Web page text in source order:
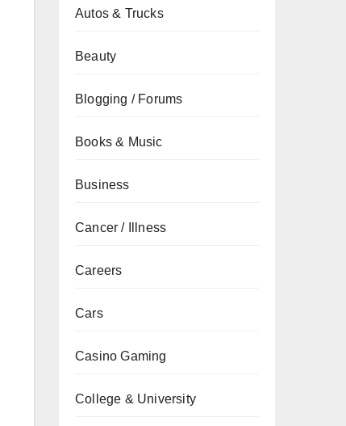
Autos & Trucks
Beauty
Blogging / Forums
Books & Music
Business
Cancer / Illness
Careers
Cars
Casino Gaming
College & University